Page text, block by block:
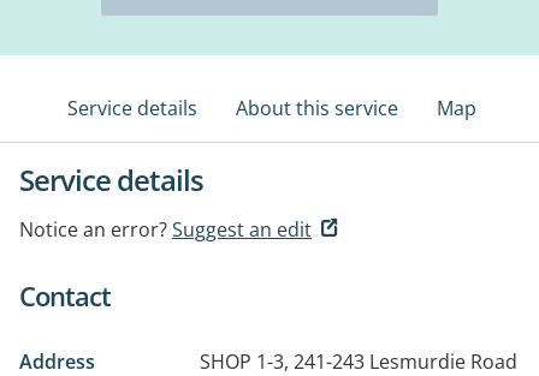
Service details About this service Map
Service details
Notice an error?Suggest an edit
Contact
Address
SHOP 1-3, 241-243 Lesmurdie Road